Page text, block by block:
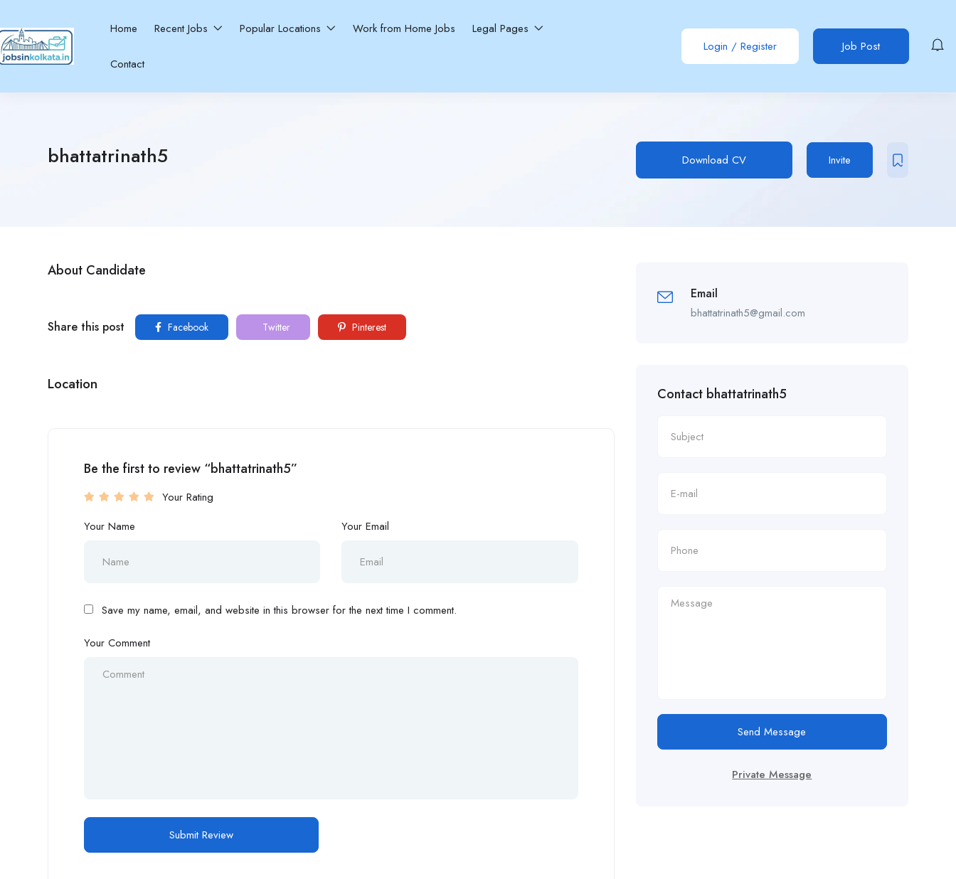
Home Recent Jobs Popular Locations Work from Home Jobs Legal Pages
Contact
Login / Register Job Post
bhattatrinath5 Download CV Invite
About Candidate
Share this post Facebook Twitter Pinterest
Location
Be the first to review “bhattatrinath5”
Your Rating
Your Name
Your Email
Save my name, email, and website in this browser for the next time I comment.
Your Comment
Email
bhattatrinath5@gmail.com
Contact bhattatrinath5
Send Message
Private Message